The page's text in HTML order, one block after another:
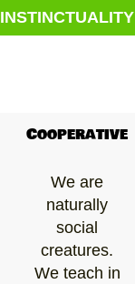
INSTINCTUALITY
Cooperative
We are
naturally
social
creatures.
We teach in